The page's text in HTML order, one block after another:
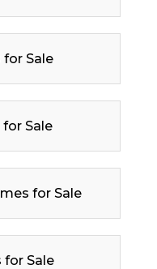
Sale
Sale
for Sale
for Sale